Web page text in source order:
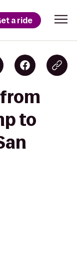
a ride
to